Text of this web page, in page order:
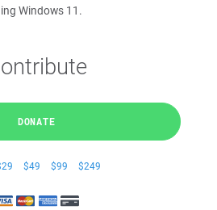
Windows 11.
DONATE
$49 $99 $249